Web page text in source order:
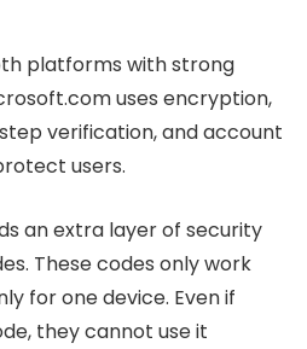
platforms with strong
uses encryption,
verification, and account
users.
an extra layer of security
These codes only work
for one device. Even if
they cannot use it